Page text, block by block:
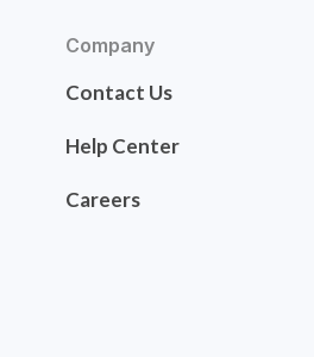
Company
Contact Us
Help Center
Careers